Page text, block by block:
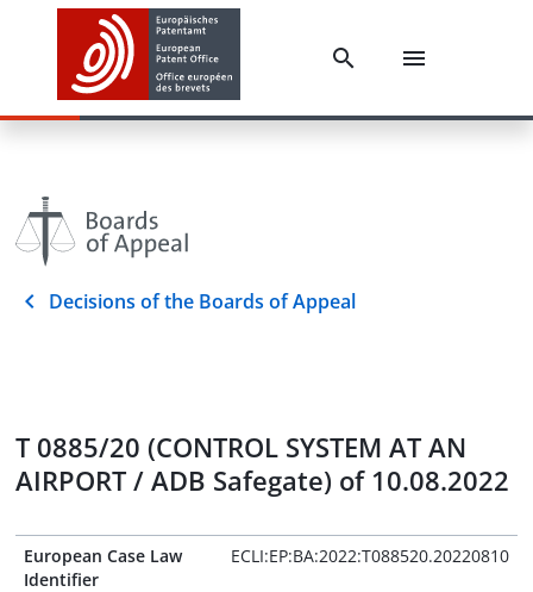
Decisions of the Boards of Appeal
T 0885/20 (CONTROL SYSTEM AT AN
AIRPORT / ADB Safegate) of 10.08.2022
European Case Law
Identifier
ECLI:EP:BA:2022:T088520.20220810